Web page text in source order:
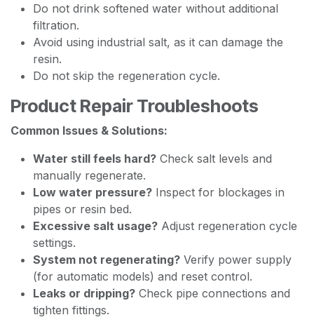
Do not drink softened water without additional
filtration.
Avoid using industrial salt, as it can damage the
resin.
Do not skip the regeneration cycle.
Product Repair Troubleshoots
Common Issues & Solutions:
Water still feels hard? Check salt levels and
manually regenerate.
Low water pressure? Inspect for blockages in
pipes or resin bed.
Excessive salt usage? Adjust regeneration cycle
settings.
System not regenerating? Verify power supply
(for automatic models) and reset control.
Leaks or dripping? Check pipe connections and
tighten fittings.